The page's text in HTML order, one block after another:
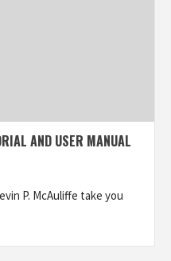
AND USER MANUAL
P. McAuliffe take you